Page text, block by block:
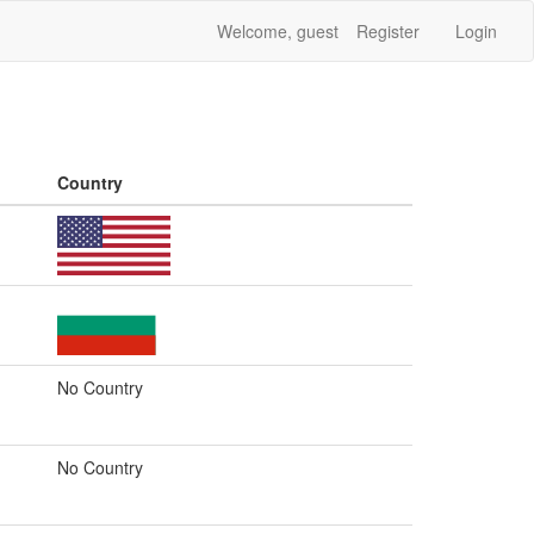
Register Login
Welcome, guest
Country
No Country
No Country